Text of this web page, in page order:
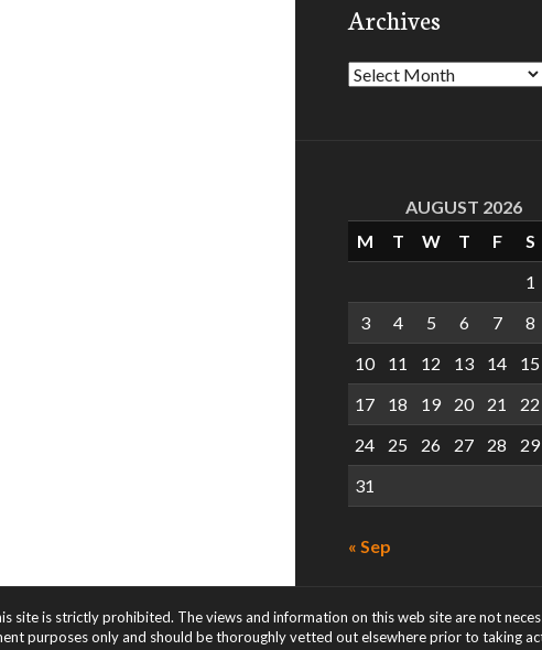
Archives
Archives
AUGUST 2026
M
T W T F
S
1
3
4 5 6 7
8
10
11 12 13 14
15
17
18 19 20 21
22
24
25 26 27 28
29
31
« Sep
site is strictly prohibited. The views and information on this web site are not
purposes only and should be thoroughly vetted out elsewhere prior to taking